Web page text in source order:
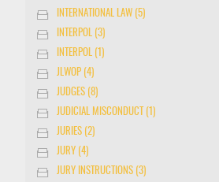
INTERNATIONAL LAW (5)
INTERPOL (3)
INTERPOL (1)
JLWOP (4)
JUDGES (8)
JUDICIAL MISCONDUCT (1)
JURIES (2)
JURY (4)
JURY INSTRUCTIONS (3)